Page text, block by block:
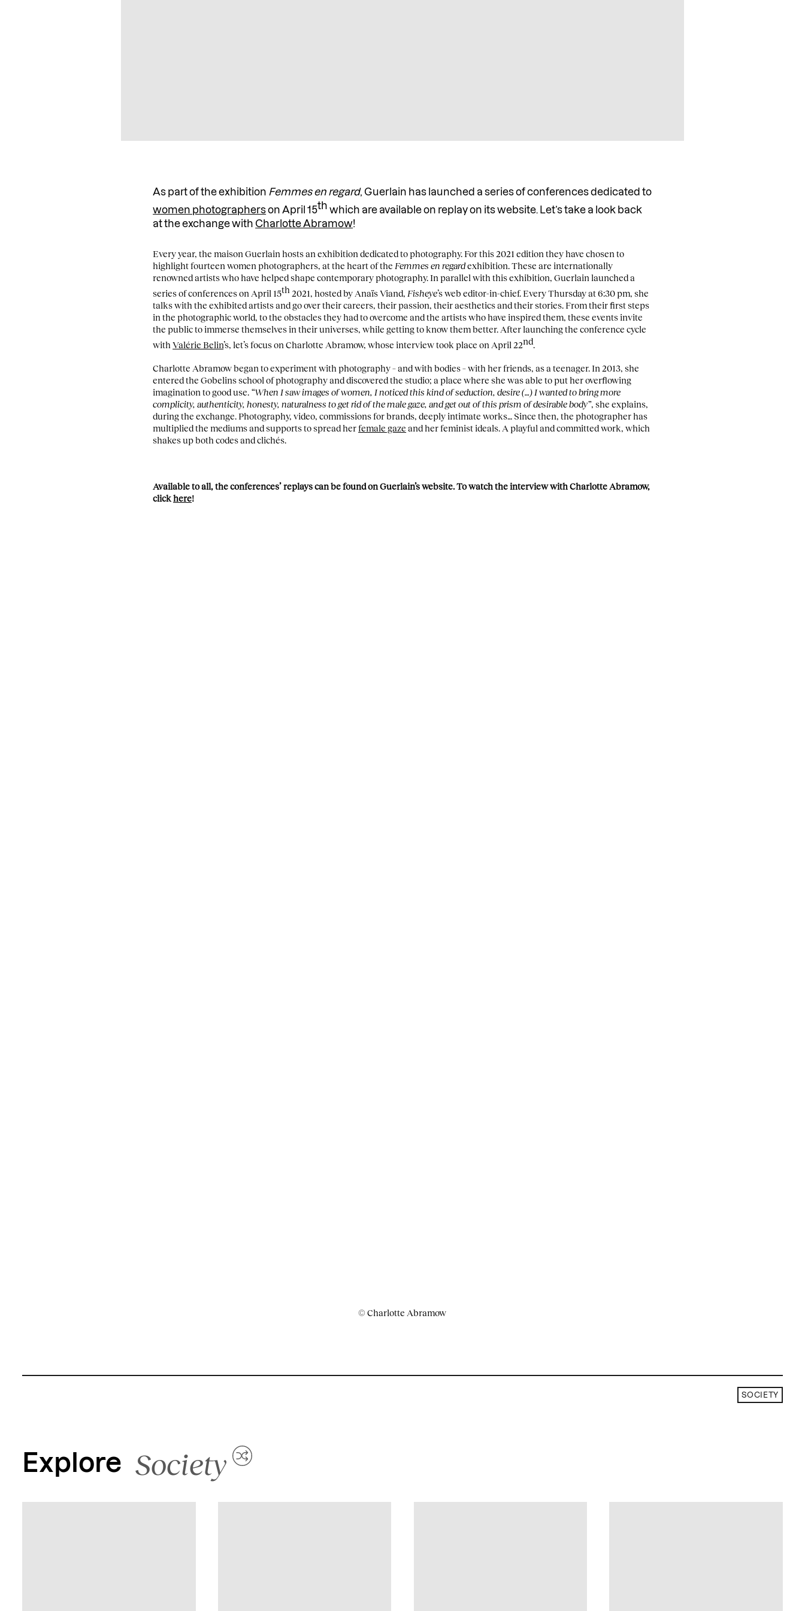
As part of the exhibition Femmes en regard, Guerlain has launched a series of conferences dedicated to
women photographerson April 15th which are available on replay on its website. Let’s take a look back
at the exchange with Charlotte Abramow!
Every year, the maison Guerlain hosts an exhibition dedicated to photography. For this 2021 edition they have chosen to
highlight fourteen women photographers, at the heart of the Femmes en regardexhibition. These are internationally
renowned artists who have helped shape contemporary photography. In parallel with this exhibition, Guerlain launched a
series of conferences on April 15th 2021, hosted by Anaïs Viand, Fisheye’s web editor-in-chief. Every Thursday at 6:30 pm, she
talks with the exhibited artists and go over their careers, their passion, their aesthetics and their stories. From their first steps
in the photographic world, to the obstacles they had to overcome and the artists who have inspired them, these events invite
the public to immerse themselves in their universes, while getting to know them better. After launching the conference cycle
withValérie Belin’s, let’s focus on Charlotte Abramow, whose interview took place on April 22nd.
Charlotte Abramow began to experiment with photography – and with bodies – with her friends, as a teenager. In 2013, she
entered the Gobelins school of photography and discovered the studio; a place where she was able to put her overflowing
imagination to good use. “When I saw images of women, I noticed this kind of seduction, desire (…) I wanted to bring more
complicity, authenticity, honesty, naturalness to get rid of the male gaze, and get out of this prism of desirable body”, she explains,
during the exchange. Photography, video, commissions for brands, deeply intimate works… Since then, the photographer has
multiplied the mediums and supports to spread herfemale gaze and her feminist ideals. A playful and committed work, which
shakes up both codes and clichés.
Available to all, the conferences’ replays can be found on Guerlain’s website. To watch the interview with Charlotte Abramow,
clickhere!
© Charlotte Abramow
SOCIETY
Explore Society